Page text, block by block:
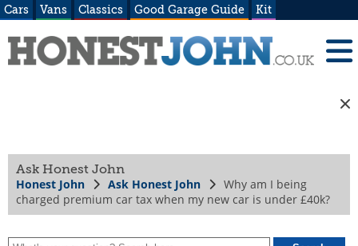
Cars Vans Classics Good Garage Guide Kit
Ask Honest John
Honest John Ask Honest John
Why am I being
charged premium car tax when my new car is under £40k?